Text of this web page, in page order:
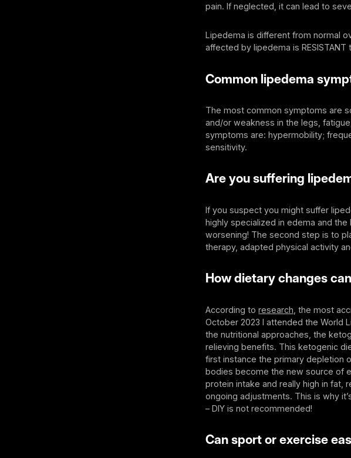
pain. If neglected, it can lead to
Lipedema is different from normal
affected by lipedema is
Common lipedema
The most common symptoms are
and/or weakness in the legs,
symptoms are: hypermobility;
sensitivity.
Are you suffering
If you suspect you might suffer
highly specialized in edema and
worsening! The second step is to
therapy, adapted physical activity
How dietary changes
According toresearch , the most
October 2023 I attended the World
the nutritional approaches, the
relieving benefits. This ketogenic
first instance the primary depletion
bodies become the new source of
protein intake and really high in fat,
ongoing adjustments. This is why
– DIY is not recommended!
Can sport or exercise